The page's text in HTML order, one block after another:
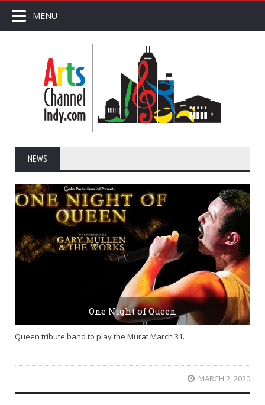
MENU
NEWS
One Night of Queen
Queen tribute band to play the Murat March 31.
MARCH 2, 2020